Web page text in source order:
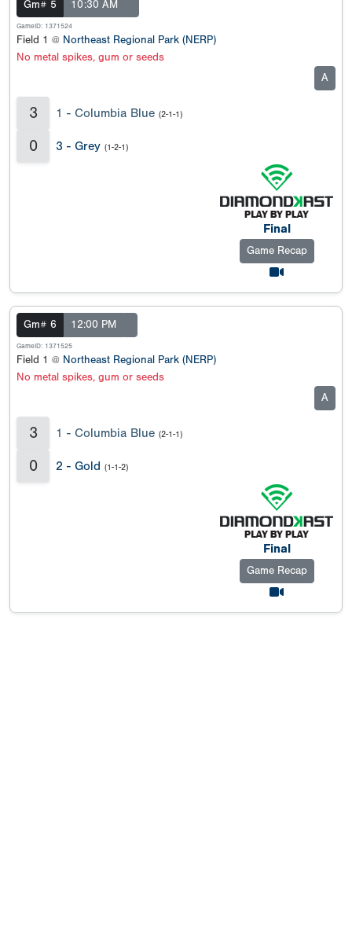
Gm# 5 10:30 AM
GameID: 1371524
Field 1 @ Northeast Regional Park (NERP)
No metal spikes, gum or seeds
A
3 1 - Columbia Blue (2-1-1)
0 3 - Grey (1-2-1)
Final
Game Recap
Gm# 6 12:00 PM
GameID: 1371525
Field 1 @ Northeast Regional Park (NERP)
No metal spikes, gum or seeds
A
3 1 - Columbia Blue (2-1-1)
0 2 - Gold (1-1-2)
Final
Game Recap